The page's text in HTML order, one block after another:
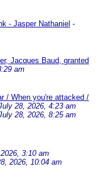
- Jasper Nathaniel -
Jacques Baud, granted
am
/ When you're attacked /
28, 2026, 4:23 am
28, 2026, 8:25 am
3:10 am
2026, 10:04 am